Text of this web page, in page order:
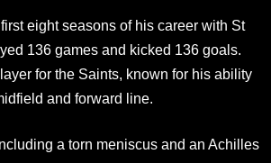
eight seasons of his career with St
136 games and kicked 136 goals.
for the Saints, known for his ability
and forward line.
a torn meniscus and an Achilles